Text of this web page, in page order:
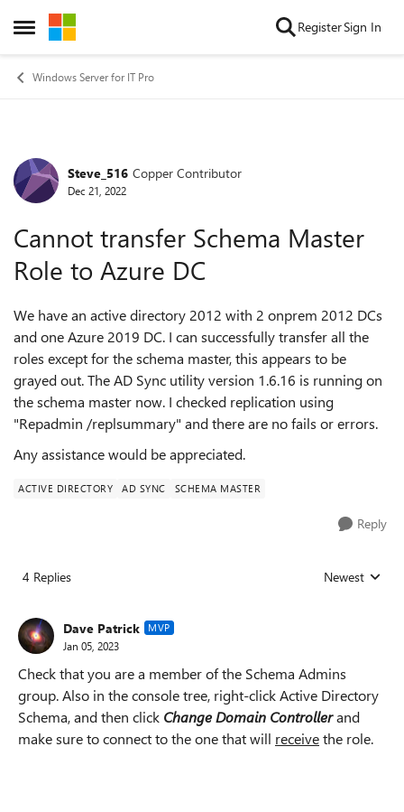
Open Side Menu
Skip to content RegisterSign In
Windows Server for IT Pro
Forum Discussion
Steve_516 Copper Contributor
Dec 21, 2022
Cannot transfer Schema Master
Role to Azure DC
We have an active directory 2012 with 2 onprem 2012 DCs
and one Azure 2019 DC. I can successfully transfer all the
roles except for the schema master, this appears to be
grayed out. The AD Sync utility version 1.6.16 is running on
the schema master now. I checked replication using
"Repadmin /replsummary" and there are no fails or errors.
Any assistance would be appreciated.
ACTIVE DIRECTORY AD SYNC SCHEMA MASTER
Reply
4 Replies Replies sorted
Newest
Dave Patrick MVP
Jan 05, 2023
Check that you are a member of the Schema Admins
group. Also in the console tree, right-click Active Directory
Schema, and then click Change Domain Controllerand
make sure to connect to the one that will receivethe role.